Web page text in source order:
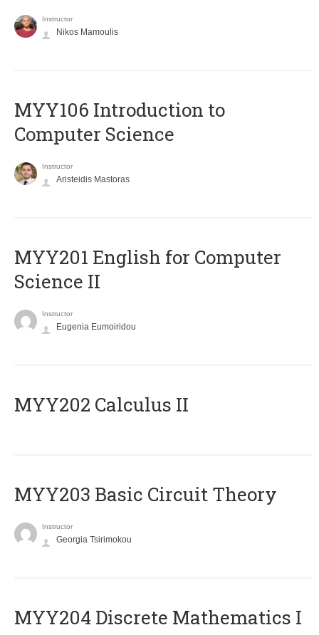
Instructor
Nikos Mamoulis
MYY106 Introduction to
Computer Science
Instructor
Aristeidis Mastoras
ΜΥΥ201 English for Computer
Science II
Instructor
Eugenia Eumoiridou
MYY202 Calculus II
MYY203 Basic Circuit Theory
Instructor
Georgia Tsirimokou
MYY204 Discrete Mathematics I